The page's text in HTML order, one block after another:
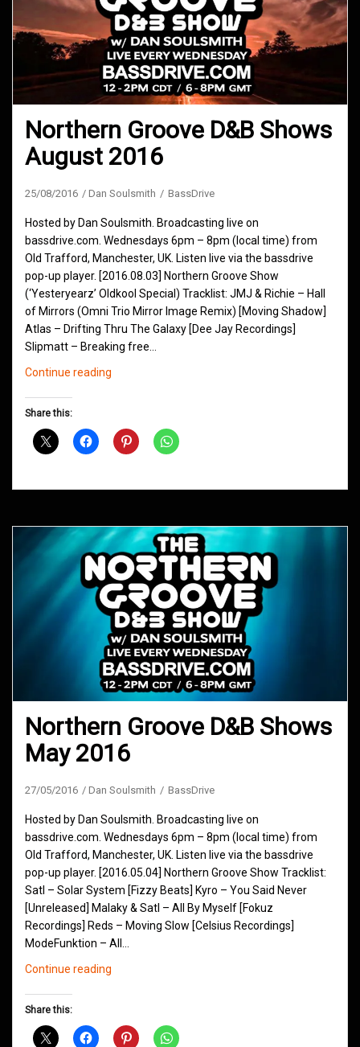
Northern Groove D&B Shows
August 2016
25/08/2016 Dan Soulsmith BassDrive
Hosted by Dan Soulsmith. Broadcasting live on
bassdrive.com. Wednesdays 6pm – 8pm (local time) from
Old Trafford, Manchester, UK. Listen live via the bassdrive
pop-up player. [2016.08.03] Northern Groove Show
(‘Yesteryearz’ Oldkool Special) Tracklist: JMJ & Richie – Hall
of Mirrors (Omni Trio Mirror Image Remix) [Moving Shadow]
Atlas – Drifting Thru The Galaxy [Dee Jay Recordings]
Slipmatt – Breaking free…
Continue reading
August
Share this:
Northern Groove D&B Shows
May 2016
27/05/2016 Dan Soulsmith BassDrive
Hosted by Dan Soulsmith. Broadcasting live on
bassdrive.com. Wednesdays 6pm – 8pm (local time) from
Old Trafford, Manchester, UK. Listen live via the bassdrive
pop-up player. [2016.05.04] Northern Groove Show Tracklist:
Satl – Solar System [Fizzy Beats] Kyro – You Said Never
[Unreleased] Malaky & Satl – All By Myself [Fokuz
Recordings] Reds – Moving Slow [Celsius Recordings]
ModeFunktion – All…
Continue reading
May
Share this: